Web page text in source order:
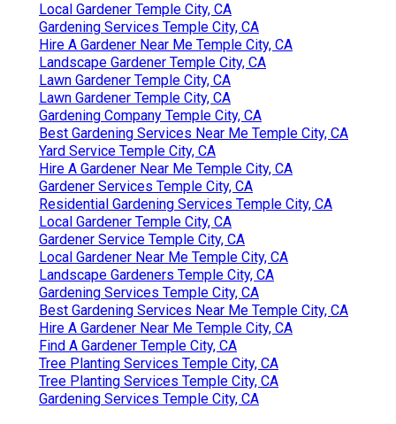
Local Gardener Temple City, CA
Gardening Services Temple City, CA
Hire A Gardener Near Me Temple City, CA
Landscape Gardener Temple City, CA
Lawn Gardener Temple City, CA
Lawn Gardener Temple City, CA
Gardening Company Temple City, CA
Best Gardening Services Near Me Temple City, CA
Yard Service Temple City, CA
Hire A Gardener Near Me Temple City, CA
Gardener Services Temple City, CA
Residential Gardening Services Temple City, CA
Local Gardener Temple City, CA
Gardener Service Temple City, CA
Local Gardener Near Me Temple City, CA
Landscape Gardeners Temple City, CA
Gardening Services Temple City, CA
Best Gardening Services Near Me Temple City, CA
Hire A Gardener Near Me Temple City, CA
Find A Gardener Temple City, CA
Tree Planting Services Temple City, CA
Tree Planting Services Temple City, CA
Gardening Services Temple City, CA